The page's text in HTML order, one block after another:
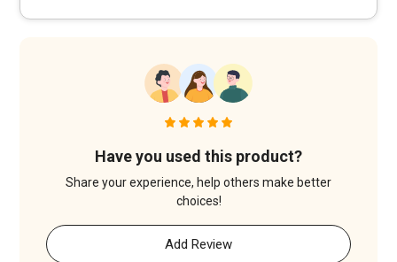
Have you used this product?
Share your experience, help others make better
choices!
Add Review